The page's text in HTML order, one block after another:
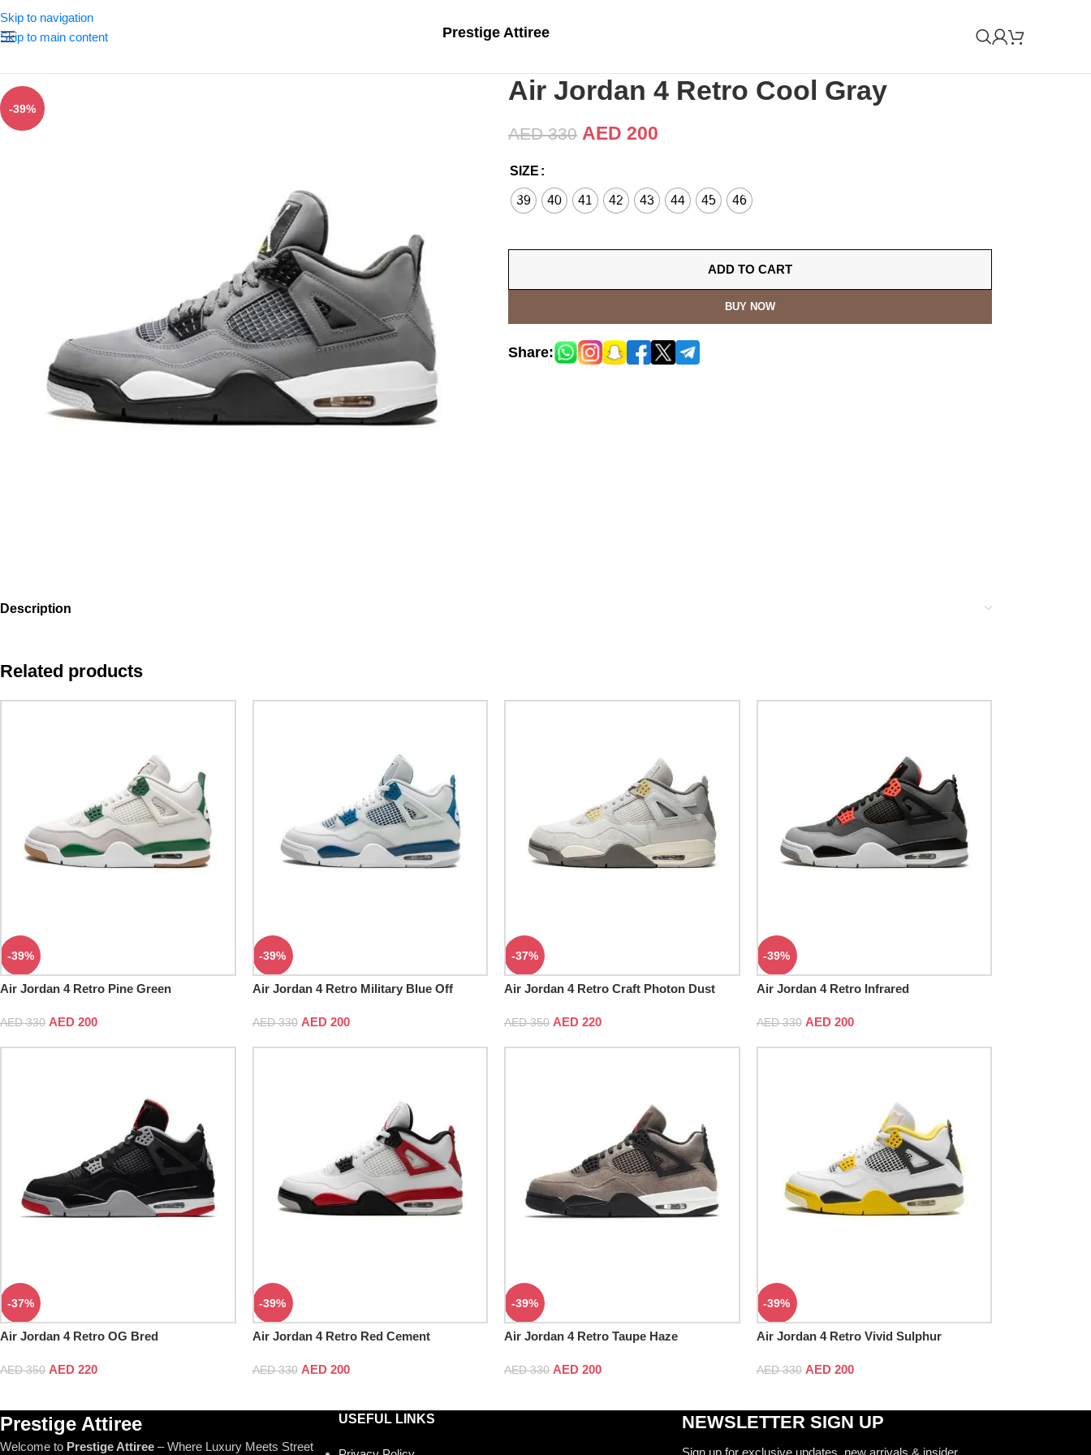
Skip to navigation
Skip to main content
Prestige Attiree
-39%
Air Jordan 4 Retro Cool Gray
AED330 AED 200
SIZE
39 40 41 42 43 44 45 46
ADD TO CART
BUY NOW
Share:
Description
Related products
-39%
Air Jordan 4 Retro Pine Green
AED330 AED 200
-39%
Air Jordan 4 Retro Military Blue Off
AED330 AED200
-37%
Air Jordan 4 Retro Craft Photon Dust
AED350 AED 220
-39%
Air Jordan 4 Retro Infrared
AED330 AED200
-37%
Air Jordan 4 Retro OG Bred
AED350 AED 220
-39%
Air Jordan 4 Retro Red Cement
AED330 AED200
-39%
Air Jordan 4 Retro Taupe Haze
AED330 AED 200
-39%
Air Jordan 4 Retro Vivid Sulphur
AED330 AED200
Prestige Attiree
Welcome to Prestige Attiree – Where Luxury Meets Street
USEFUL LINKS NEWSLETTER SIGN UP
Sign up for exclusive updates, new arrivals & insider